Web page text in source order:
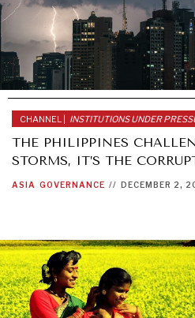
CHANNEL | INSTITUTIONS UNDER
THE PHILIPPINES
STORMS, IT’S THE
ASIA GOVERNANCE // DECEMBER 2,